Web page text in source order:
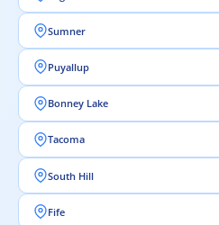
Sumner
Puyallup
Bonney Lake
Tacoma
South Hill
Fife